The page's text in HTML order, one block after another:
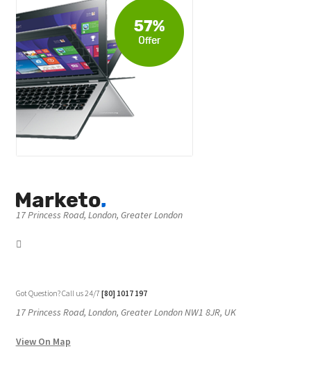
17 Princess Road, London, Greater London
Got Question? Call us 24/7 [80] 1017 197
17 Princess Road, London, Greater London NW1 8JR, UK
View On Map